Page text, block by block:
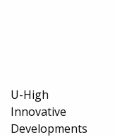
U-High
Innovative
Developments